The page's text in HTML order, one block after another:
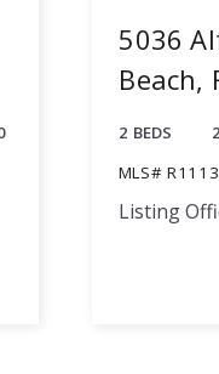
5036
Beach,
2 BEDS
MLS#
Listing